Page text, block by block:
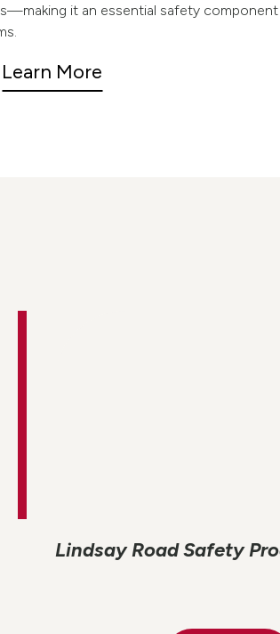
it an essential safety
Learn More
Lindsay Road Safety